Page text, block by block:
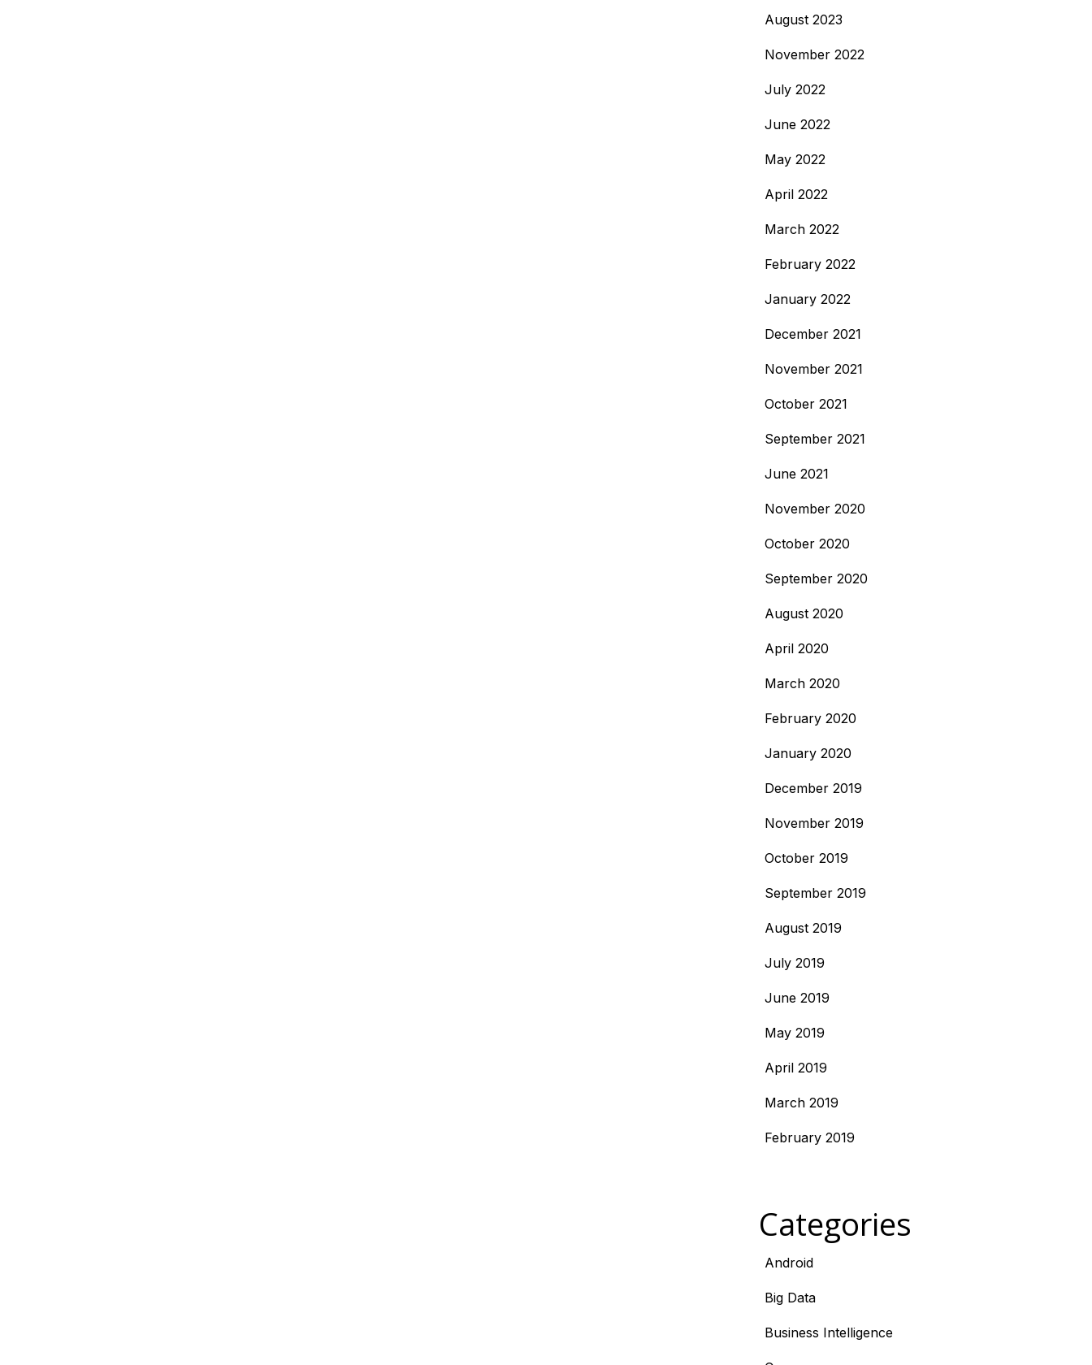
August 2023
November 2022
July 2022
June 2022
May 2022
April 2022
March 2022
February 2022
January 2022
December 2021
November 2021
October 2021
September 2021
June 2021
November 2020
October 2020
September 2020
August 2020
April 2020
March 2020
February 2020
January 2020
December 2019
November 2019
October 2019
September 2019
August 2019
July 2019
June 2019
May 2019
April 2019
March 2019
February 2019
Categories
Android
Big Data
Business Intelligence